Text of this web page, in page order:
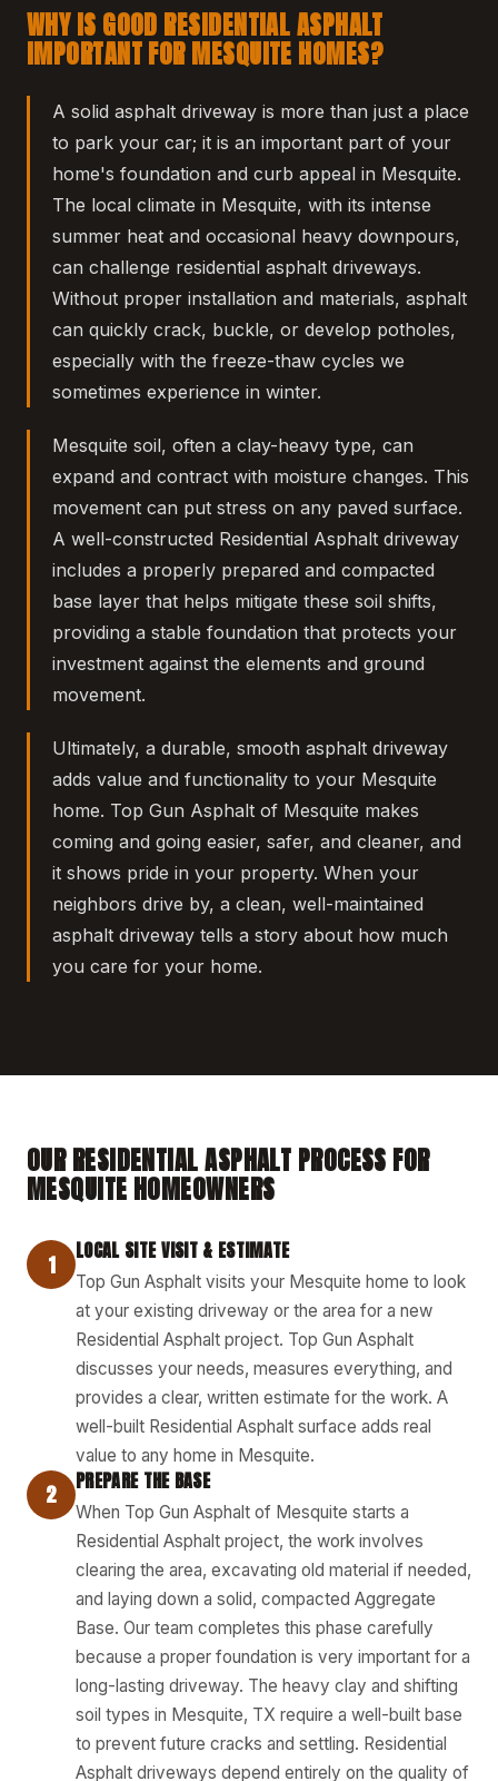
WHY IS GOOD RESIDENTIAL ASPHALT
IMPORTANT FOR MESQUITE HOMES?
A solid asphalt driveway is more than just a place
to park your car; it is an important part of your
home's foundation and curb appeal in Mesquite.
The local climate in Mesquite, with its intense
summer heat and occasional heavy downpours,
can challenge residential asphalt driveways.
Without proper installation and materials, asphalt
can quickly crack, buckle, or develop potholes,
especially with the freeze-thaw cycles we
sometimes experience in winter.
Mesquite soil, often a clay-heavy type, can
expand and contract with moisture changes. This
movement can put stress on any paved surface.
A well-constructed Residential Asphalt driveway
includes a properly prepared and compacted
base layer that helps mitigate these soil shifts,
providing a stable foundation that protects your
investment against the elements and ground
movement.
Ultimately, a durable, smooth asphalt driveway
adds value and functionality to your Mesquite
home. Top Gun Asphalt of Mesquite makes
coming and going easier, safer, and cleaner, and
it shows pride in your property. When your
neighbors drive by, a clean, well-maintained
asphalt driveway tells a story about how much
you care for your home.
OUR RESIDENTIAL ASPHALT PROCESS FOR
MESQUITE HOMEOWNERS
1 LOCAL SITE VISIT & ESTIMATE
Top Gun Asphalt visits your Mesquite home to look
at your existing driveway or the area for a new
Residential Asphalt project. Top Gun Asphalt
discusses your needs, measures everything, and
provides a clear, written estimate for the work. A
well-built Residential Asphalt surface adds real
value to any home in Mesquite.
2 PREPARE THE BASE
When Top Gun Asphalt of Mesquite starts a
Residential Asphalt project, the work involves
clearing the area, excavating old material if needed,
and laying down a solid, compacted Aggregate
Base. Our team completes this phase carefully
because a proper foundation is very important for a
long-lasting driveway. The heavy clay and shifting
soil types in Mesquite, TX require a well-built base
to prevent future cracks and settling. Residential
Asphalt driveways depend entirely on the quality of